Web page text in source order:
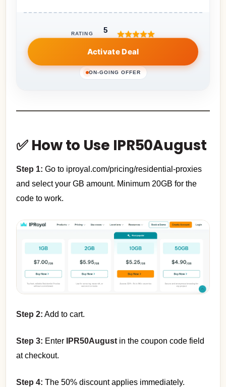
RATING 5
Activate Deal
ON-GOING OFFER
✅ How to Use IPR50August
Step 1: Go to iproyal.com/pricing/residential-proxies
and select your GB amount. Minimum 20GB for the
code to work.
Step 2: Add to cart.
Step 3: Enter IPR50August in the coupon code field
at checkout.
Step 4: The 50% discount applies immediately.